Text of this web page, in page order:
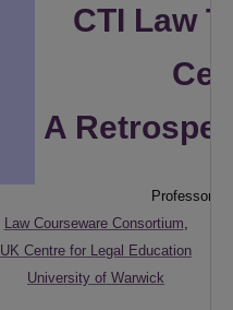
CTI Law
A
Professor
Law Courseware Consortium
UK Centre for Legal Education
University of Warwick